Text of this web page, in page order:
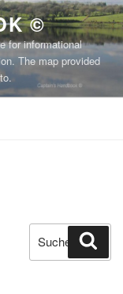
©
for informational
The map provided
Suchen
nach: